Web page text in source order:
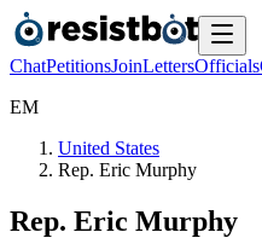
ChatPetitionsJoinLettersOfficials
EM
United States
Rep. Eric Murphy
Rep. Eric Murphy